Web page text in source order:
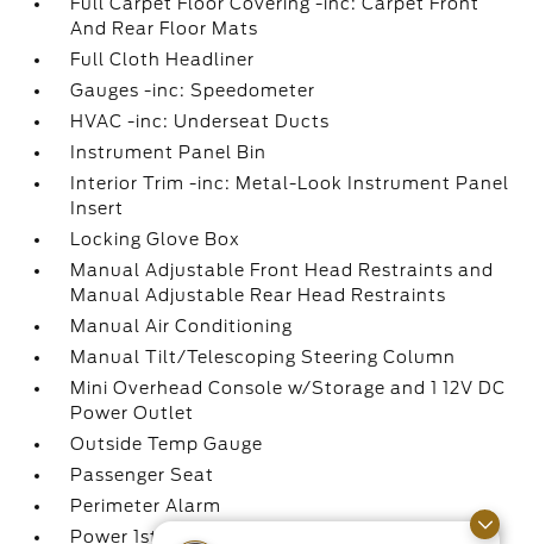
And Rear Floor Mats
Full Cloth Headliner
Gauges -inc: Speedometer
HVAC -inc: Underseat Ducts
Instrument Panel Bin
Interior Trim -inc: Metal-Look Instrument Panel
Insert
Locking Glove Box
Manual Adjustable Front Head Restraints and
Manual Adjustable Rear Head Restraints
Manual Air Conditioning
Manual Tilt/Telescoping Steering Column
Mini Overhead Console w/Storage and 1 12V DC
Power Outlet
Outside Temp Gauge
Passenger Seat
Perimeter Alarm
Power 1st Row Windows w/Driver And